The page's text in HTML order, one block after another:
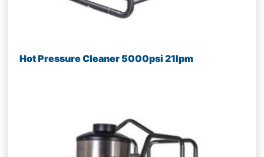
Hot Pressure Cleaner 5000psi 21lpm